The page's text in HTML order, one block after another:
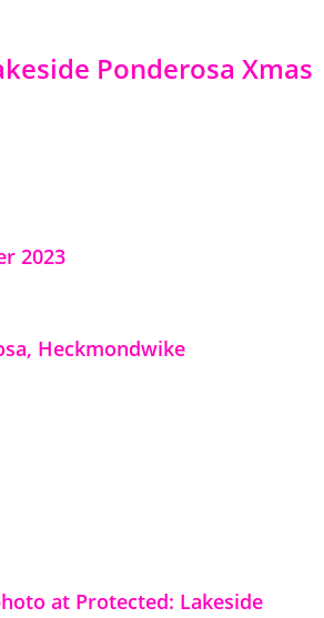
Ponderosa Xmas
2023
Heckmondwike
at Protected: Lakeside